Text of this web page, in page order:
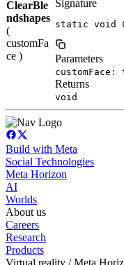
ClearBle
ndshapes
(
customFa
ce )
Signature
static void
Parameters
Returns
void
Build with Meta
Social Technologies
Meta Horizon
AI
Worlds
About us
Careers
Research
Products
Virtual reality / Meta